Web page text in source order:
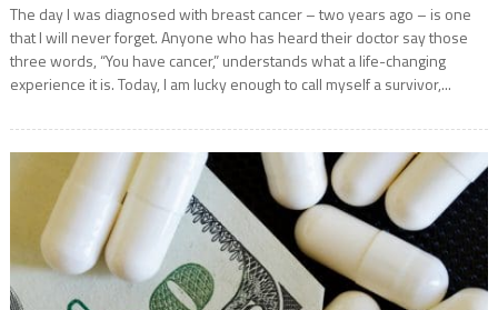
The day I was diagnosed with breast cancer – two years ago – is one
that I will never forget. Anyone who has heard their doctor say those
three words, “You have cancer,” understands what a life-changing
experience it is. Today, I am lucky enough to call myself a survivor,...